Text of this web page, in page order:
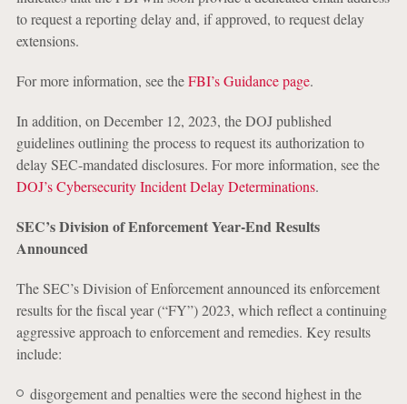
to request a reporting delay and, if approved, to request delay
extensions.
For more information, see theFBI’s Guidance page.
In addition, on December 12, 2023, the DOJ published
guidelines outlining the process to request its authorization to
delay SEC-mandated disclosures. For more information, see the
DOJ’s Cybersecurity Incident Delay Determinations.
SEC’s Division of Enforcement Year-End Results
Announced
The SEC’s Division of Enforcement announced its enforcement
results for the fiscal year (“FY”) 2023, which reflect a continuing
aggressive approach to enforcement and remedies. Key results
include:
disgorgement and penalties were the second highest in the